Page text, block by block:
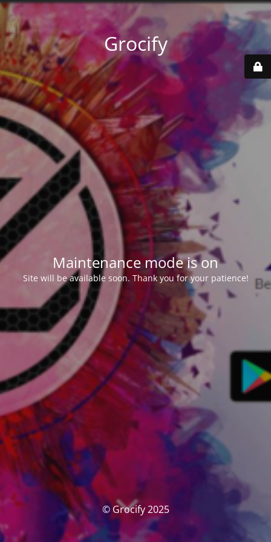
Grocify
Maintenance mode is on
Site will be available soon. Thank you for your patience!
© Grocify 2025